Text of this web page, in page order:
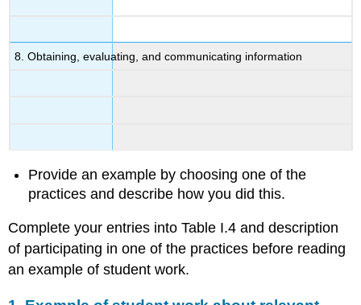
8. Obtaining, evaluating, and communicating information
Provide an example by choosing one of the
practices and describe how you did this.
Complete your entries into Table I.4 and description
of participating in one of the practices before reading
an example of student work.